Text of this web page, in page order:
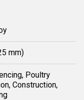
mm)
Poultry
Construction,